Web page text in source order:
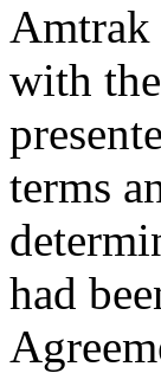
with
terms
had